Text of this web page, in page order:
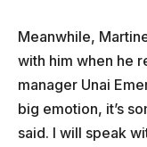
Meanwhile,
with him when he
manager Unai
big emotion, it’s
said. I will speak